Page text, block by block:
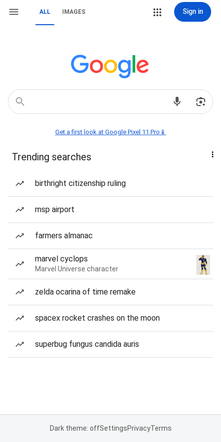
ALL IMAGES Sign in
Get a first look at Google Pixel 11 Pro📱
Trending searches
birthright citizenship ruling
msp airport
farmers almanac
marvel cyclops
Marvel Universe character
zelda ocarina of time remake
spacex rocket crashes on the moon
superbug fungus candida auris
Dark theme: offSettingsPrivacyTerms